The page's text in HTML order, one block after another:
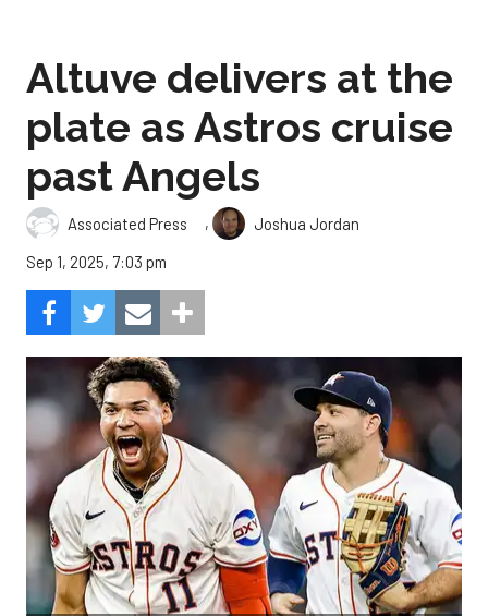
Altuve delivers at the
plate as Astros cruise
past Angels
Associated Press ,
Joshua Jordan
Sep 1, 2025, 7:03 pm